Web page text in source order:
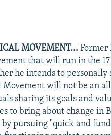
MOVEMENT... Former
that will run in the
he intends to personally
will not be an
sharing its goals and
to bring about change in
pursuing "quick and